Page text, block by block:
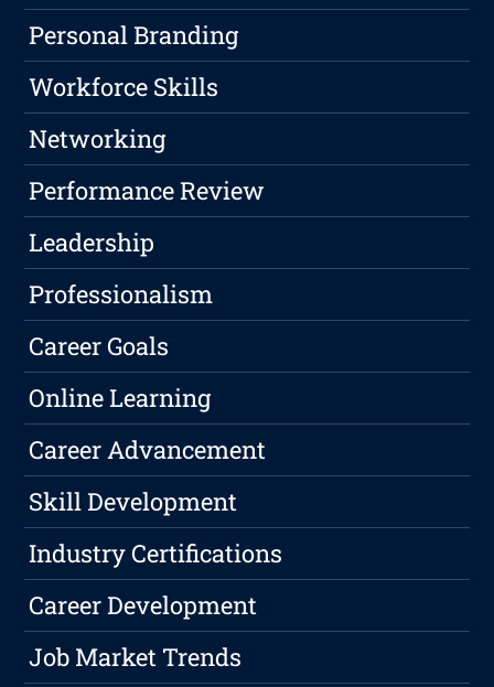
Personal Branding
Workforce Skills
Networking
Performance Review
Leadership
Professionalism
Career Goals
Online Learning
Career Advancement
Skill Development
Industry Certifications
Career Development
Job Market Trends